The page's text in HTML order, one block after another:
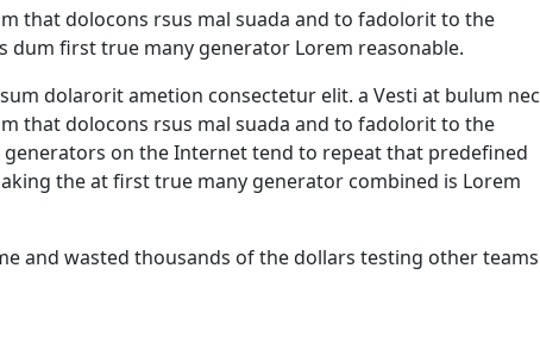
that dolocons rsus mal suada and to fadolorit to the
dum first true many generator Lorem reasonable.
dolarorit ametion consectetur elit. a Vesti at bulum nec
that dolocons rsus mal suada and to fadolorit to the
on the Internet tend to repeat that predefined
the at first true many generator combined is Lorem
and wasted thousands of the dollars testing other teams